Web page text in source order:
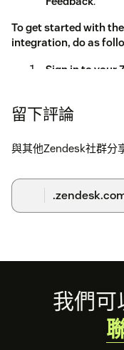
To get started with
integration, do as
Sign in to your
Satisfaction
Go to Surveys >
and sync your
Choose from
up.
Save and that's
留下評論
與其他Zendesk社群分
Footer我們可